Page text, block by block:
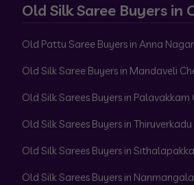
Old Silk Saree Buyers in
Old Pattu Saree Buyers in Anna
Old Silk Saree Buyers in Mandaveli
Old Silk Sarees Buyers in Palavakkam
Old Silk Sarees Buyers in
Old Silk Sarees Buyers in
Old Silk Sarees Buyers in